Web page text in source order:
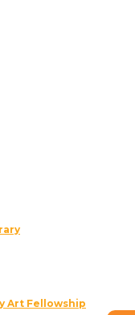
Art Fellowship
Dinner with Chef
Preview